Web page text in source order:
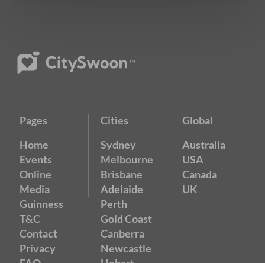
Pages
Home
Events
Online
Media
Guinness
T&C
Contact
Privacy
Cities
Sydney
Melbourne
Brisbane
Adelaide
Perth
Gold Coast
Canberra
Newcastle
Global
Australia
USA
Canada
UK